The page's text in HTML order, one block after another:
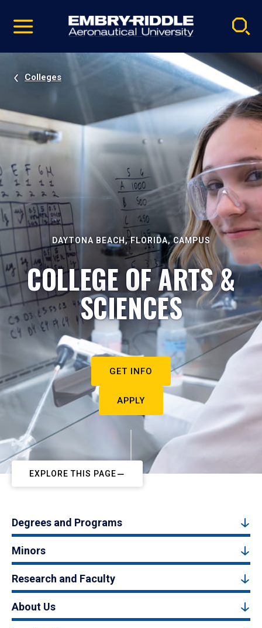
video
Navigation
Colleges
DAYTONA BEACH, FLORIDA, CAMPUS
COLLEGE OF ARTS &
SCIENCES
GET INFO
APPLY
EXPLORE THIS PAGE
Degrees and Programs
Minors
Research and Faculty
About Us